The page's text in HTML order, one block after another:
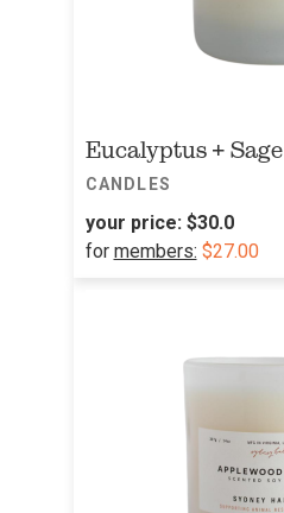
Eucalyptus + Sage
CANDLES
your price: $30.0
for members: $27.00